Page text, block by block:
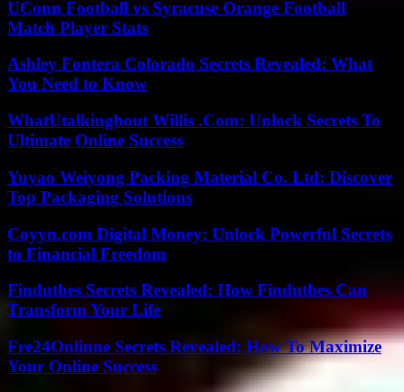
UConn Football vs Syracuse Orange Football
Match Player Stats
Ashley Fontera Colorado Secrets Revealed: What
You Need to Know
WhatUtalkingbout Willis .Com: Unlock Secrets To
Ultimate Online Success
Yuyao Weiyong Packing Material Co. Ltd: Discover
Top Packaging Solutions
Coyyn.com Digital Money: Unlock Powerful Secrets
to Financial Freedom
Findutbes Secrets Revealed: How Findutbes Can
Transform Your Life
Fre24Onlinne Secrets Revealed: How To Maximize
Your Online Success